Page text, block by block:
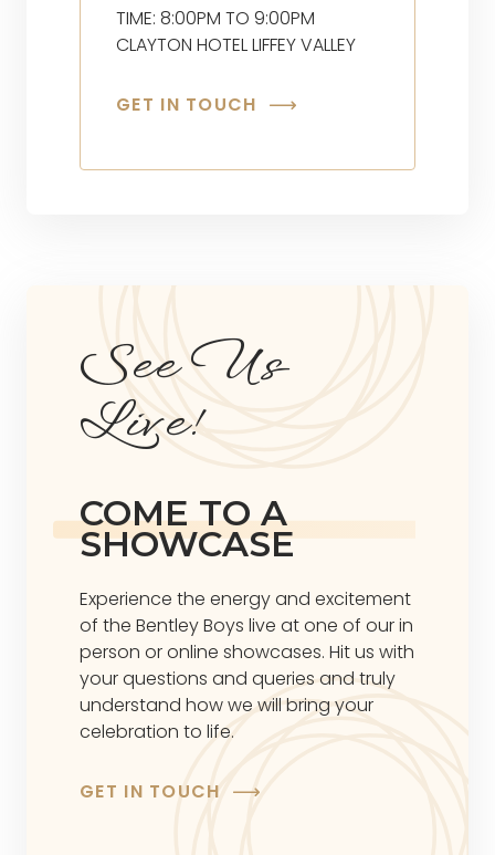
TIME: 8:00PM TO 9:00PM
CLAYTON HOTEL LIFFEY VALLEY
GET IN TOUCH
See Us
Live!
COME TO A
SHOWCASE
Experience the energy and excitement
of the Bentley Boys live at one of our in
person or online showcases. Hit us with
your questions and queries and truly
understand how we will bring your
celebration to life.
GET IN TOUCH